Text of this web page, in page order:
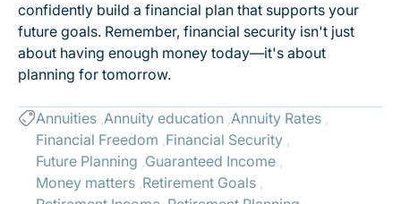
confidently build a financial plan that supports your
future goals. Remember, financial security isn't just
about having enough money today—it's about
planning for tomorrow.
Annuities Annuity education Annuity Rates
Financial Freedom Financial Security
Future Planning Guaranteed Income
Money matters Retirement Goals